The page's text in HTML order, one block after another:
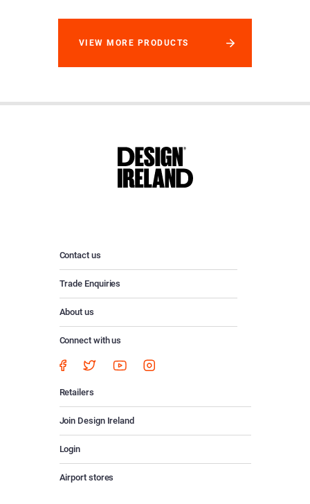
VIEW MORE PRODUCTS
Contact us
Trade Enquiries
About us
Connect with us
Retailers
Join Design Ireland
Login
Airport stores